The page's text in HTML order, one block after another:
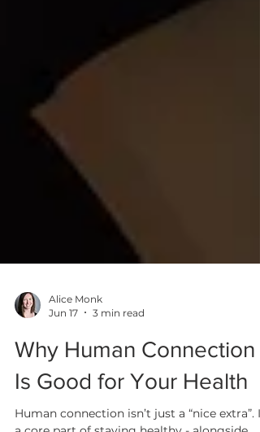
Alice Monk
Jun 17
3 min read
Why Human Connection